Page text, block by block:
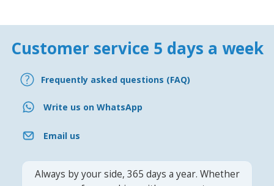
Customer service 5 days a week
Frequently asked questions (FAQ)
Write us on WhatsApp
Email us
Always by your side, 365 days a year. Whether